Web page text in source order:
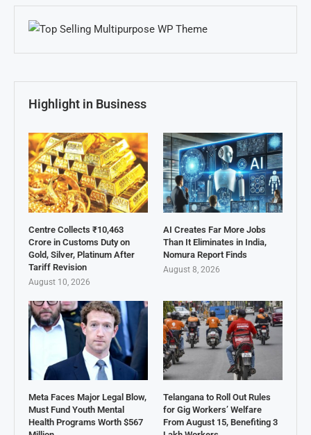
Highlight in Business
Centre Collects ₹10,463
Crore in Customs Duty on
Gold, Silver, Platinum After
Tariff Revision
August 10, 2026
AI Creates Far More Jobs
Than It Eliminates in India,
Nomura Report Finds
August 8, 2026
Meta Faces Major Legal Blow,
Must Fund Youth Mental
Health Programs Worth $567
Telangana to Roll Out Rules
for Gig Workers’ Welfare
From August 15, Benefiting 3